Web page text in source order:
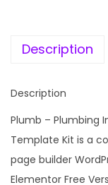
w
2
,
g
n
s
t
Description
Description
Plumb – Plumbing
Template Kit is a
page builder
Elementor Free